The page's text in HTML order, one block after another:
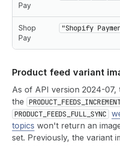
Pay
Shop
Pay
"Shopify
Product feed variant
As of API version 2024-07,
the
PRODUCT_FEEDS_FULL_SYNC
topics won't return an
set. Previously, the variant